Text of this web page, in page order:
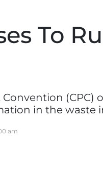
To
(CPC)
in the waste
am